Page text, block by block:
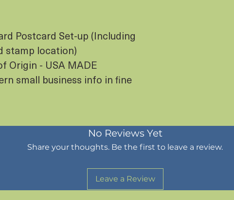
Postcard Set-up (Including
stamp location)
Origin - USA MADE
small business info in fine
No Reviews Yet
Share your thoughts. Be the first to leave a review.
Leave a Review